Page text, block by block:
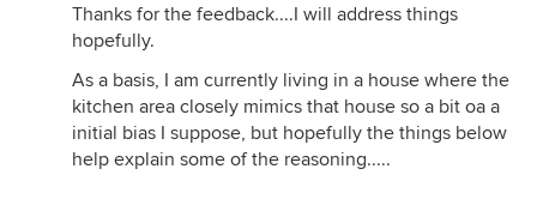
Thanks for the feedback....I will address things
hopefully.
As a basis, I am currently living in a house where the
kitchen area closely mimics that house so a bit oa a
initial bias I suppose, but hopefully the things below
help explain some of the reasoning.....